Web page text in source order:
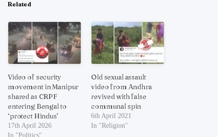
Related
Video of security
movement in Manipur
shared as CRPF
entering Bengal to
‘protect Hindus’
17th April 2026
In "Politics"
Old sexual assault
video from Andhra
revived with false
communal spin
6th April 2021
In "Religion"